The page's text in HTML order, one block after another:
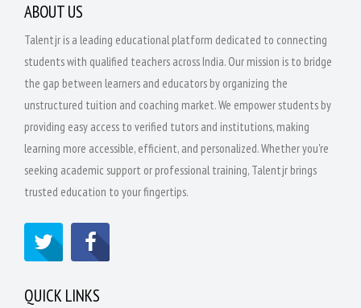
ABOUT US
Talentjr is a leading educational platform dedicated to connecting
students with qualified teachers across India. Our mission is to bridge
the gap between learners and educators by organizing the
unstructured tuition and coaching market. We empower students by
providing easy access to verified tutors and institutions, making
learning more accessible, efficient, and personalized. Whether you're
seeking academic support or professional training, Talentjr brings
trusted education to your fingertips.
QUICK LINKS